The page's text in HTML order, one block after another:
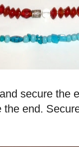
secure the
the end.